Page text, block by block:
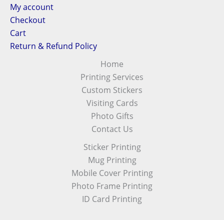
My account
Checkout
Cart
Return & Refund Policy
Home
Printing Services
Custom Stickers
Visiting Cards
Photo Gifts
Contact Us
Sticker Printing
Mug Printing
Mobile Cover Printing
Photo Frame Printing
ID Card Printing